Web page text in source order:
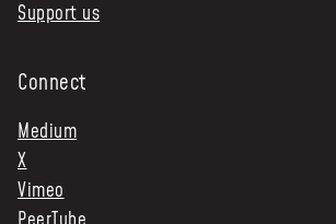
Support us
Connect
Medium
X
Vimeo